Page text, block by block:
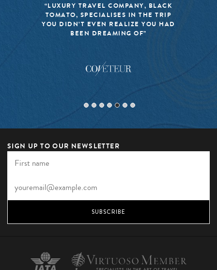
“LUXURY TRAVEL COMPANY, BLACK
TOMATO, SPECIALISES IN THE TRIP
YOU DIDN’T EVEN REALIZE YOU HAD
BEEN DREAMING OF”
SIGN UP TO OUR NEWSLETTER
SUBSCRIBE